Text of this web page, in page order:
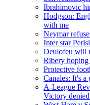
Ibrahimovic
Hodgson:
with me
Neymar
Inter star
Deulofeu will
Ribery
Protective
Canales: It's
A-League
Victory